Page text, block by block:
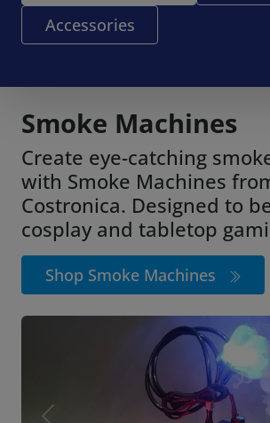
Accessories
Smoke Machines
Create eye-catching
with Smoke Machines
Costronica. Designed to
cosplay and tabletop
Shop Smoke Machines